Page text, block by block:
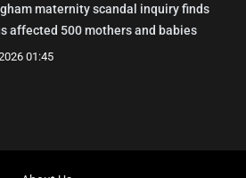
maternity scandal inquiry finds
affected 500 mothers and babies
01:45